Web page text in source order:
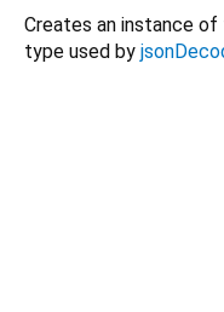
Creates an instance
type used by